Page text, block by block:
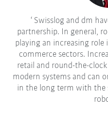
Swisslog and dm
partnership. In general,
playing an increasing
commerce sectors.
retail and round-the-
modern systems and can
in the long term with the